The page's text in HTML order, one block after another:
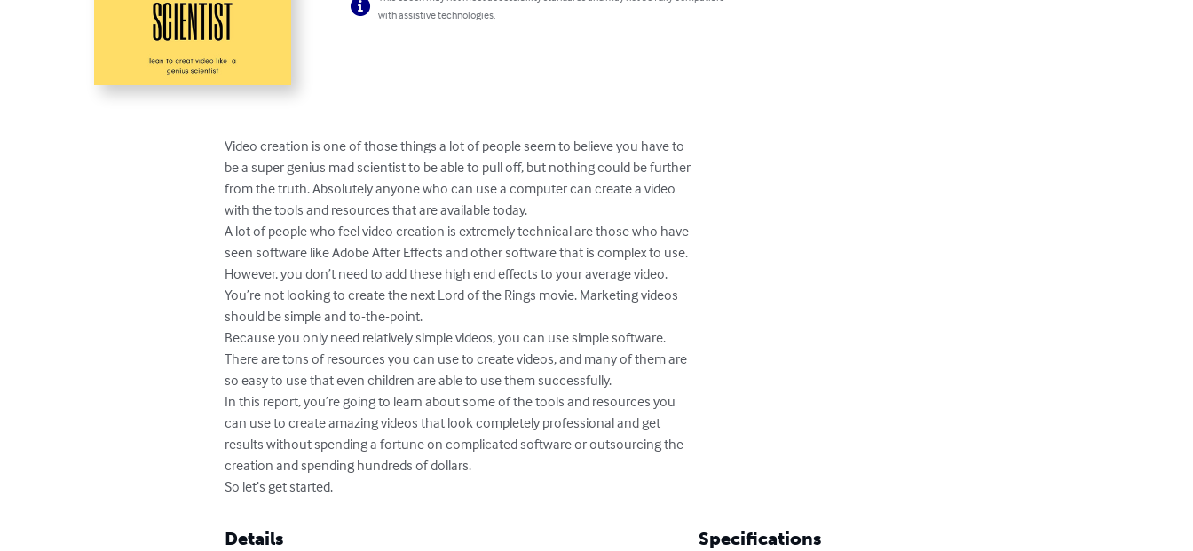
with assistive technologies.
Video creation is one of those things a lot of people seem to believe you have to
be a super genius mad scientist to be able to pull off, but nothing could be further
from the truth. Absolutely anyone who can use a computer can create a video
with the tools and resources that are available today.
A lot of people who feel video creation is extremely technical are those who have
seen software like Adobe After Effects and other software that is complex to use.
However, you don’t need to add these high end effects to your average video.
You’re not looking to create the next Lord of the Rings movie. Marketing videos
should be simple and to-the-point.
Because you only need relatively simple videos, you can use simple software.
There are tons of resources you can use to create videos, and many of them are
so easy to use that even children are able to use them successfully.
In this report, you’re going to learn about some of the tools and resources you
can use to create amazing videos that look completely professional and get
results without spending a fortune on complicated software or outsourcing the
creation and spending hundreds of dollars.
So let’s get started.
Details Specifications